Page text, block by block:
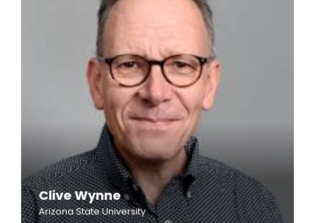
Clive Wynne
Arizona State University